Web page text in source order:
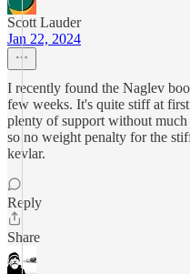
Scott Lauder
Jan 22, 2024
I recently found the Naglev
few weeks. It's quite stiff at
plenty of support without
so no weight penalty for the
kevlar.
Reply
Share